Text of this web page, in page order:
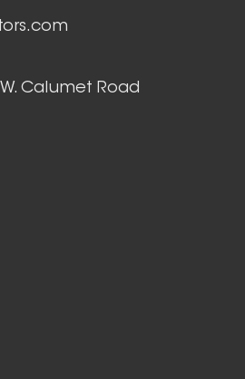
W. Calumet Road